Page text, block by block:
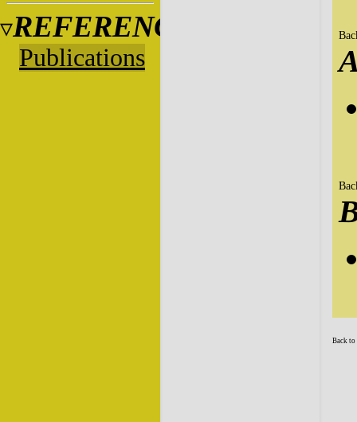
REFERENCES
Publications
Back